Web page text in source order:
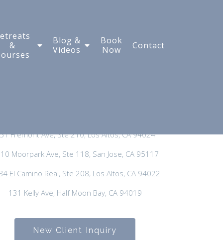
&
Blog &
Videos
Book
Now
Contact
Fremont Ave, Ste 210, Los Altos, CA 94024
Moorpark Ave, Ste 118, San Jose, CA 95117
El Camino Real, Ste 208, Los Altos, CA 94022
131 Kelly Ave, Half Moon Bay, CA 94019
New Client Inquiry